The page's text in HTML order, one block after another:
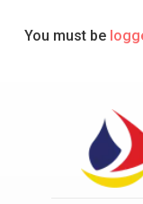
You must be